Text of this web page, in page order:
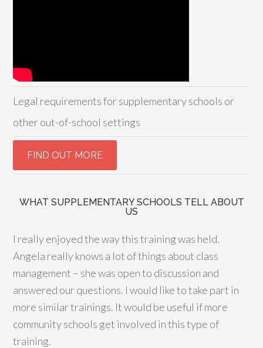
Legal requirements for supplementary schools or
other out-of-school settings
WHAT SUPPLEMENTARY SCHOOLS TELL ABOUT
US
I really enjoyed the way this training was held.
Angela really knows a lot of things about class
management – she was open to discussion and
answered our questions. I would like to take part in
more similar trainings. It would be useful if more
community schools get involved in this type of
training.